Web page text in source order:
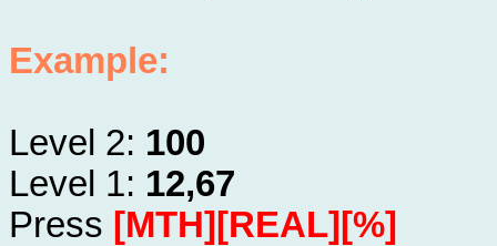
Example:
Level 2: 100
Level 1: 12,67
Press [MTH][REAL][%]